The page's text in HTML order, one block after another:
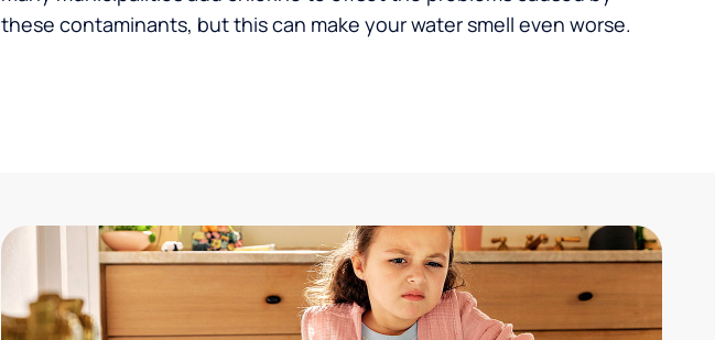
these contaminants, but this can make your water smell even worse.